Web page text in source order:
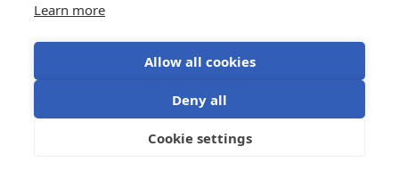
Learn more
Allow all cookies
Deny all
Cookie settings
Blog
Jobs